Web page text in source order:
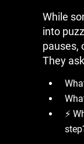
While
into
pauses,
They ask
⚡